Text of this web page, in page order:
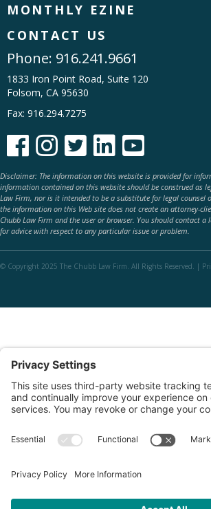
MONTHLY EZINE
CONTACT US
Phone: 916.241.9661
1833 Iron Point Road, Suite 120
Folsom, CA 95630
Fax: 916.294.7275
    
Disclaimer: The information on this website is provided for
information contained on this website should be construed as
Law Firm, nor is it intended to be a substitute for legal counsel
the information on this Web site does not create an attorney-
Chubb Law Firm and the user or browser. You should contact a
for advice with respect to any particular issue or problem.
© Copyright 2025 The Chubb Law Firm. All Rights Reserved. |